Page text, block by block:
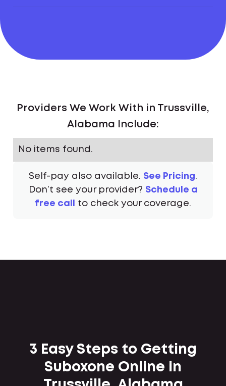
Providers We Work With in Trussville,
Alabama Include:
No items found.
Self-pay also available. See Pricing.
Don’t see your provider? Schedule a
free call
to check your coverage.
3 Easy Steps to Getting
Suboxone Online in